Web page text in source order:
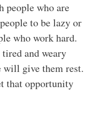
people who are
to be lazy or
who work hard.
tired and weary
will give them rest.
that opportunity